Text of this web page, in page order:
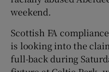
weekend.
Scottish FA
is looking into the
full-back during